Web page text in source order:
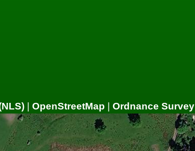
OpenStreetMap Ordnance Survey